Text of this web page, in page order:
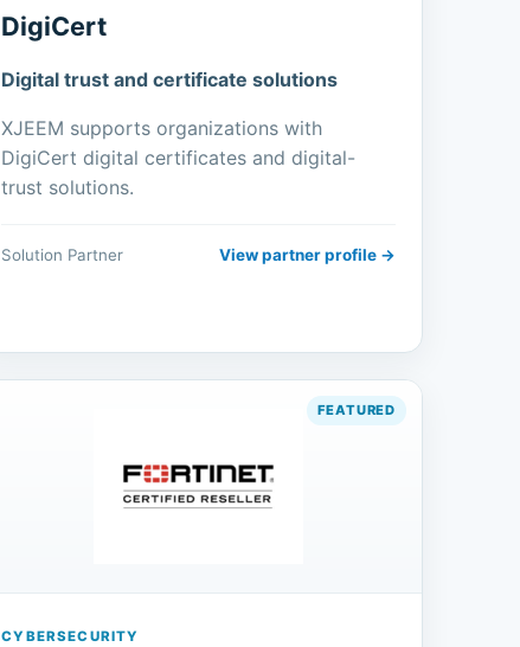
DigiCert
Digital trust and certificate solutions
XJEEM supports organizations with
DigiCert digital certificates and digital-
trust solutions.
Solution Partner View partner profile →
CYBERSECURITY